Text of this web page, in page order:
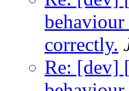
correctly.
Re: [dev]